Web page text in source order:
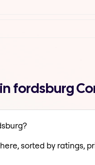
fordsburg
sorted by ratings,